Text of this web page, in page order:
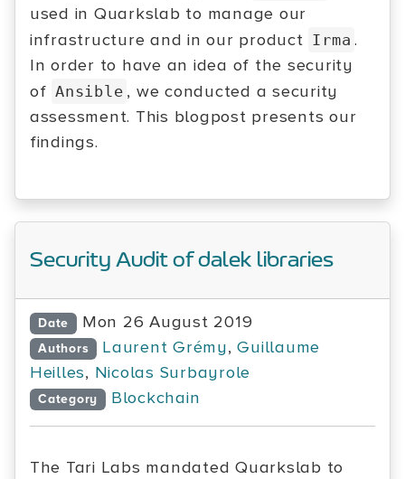
used in Quarkslab to manage our
infrastructure and in our product Irma .
In order to have an idea of the security
of Ansible , we conducted a security
assessment. This blogpost presents our
findings.
Security Audit of dalek libraries
Date Mon 26 August 2019
Authors Laurent Grémy,Guillaume
Heilles, Nicolas Surbayrole
Category Blockchain
The Tari Labs mandated Quarkslab to